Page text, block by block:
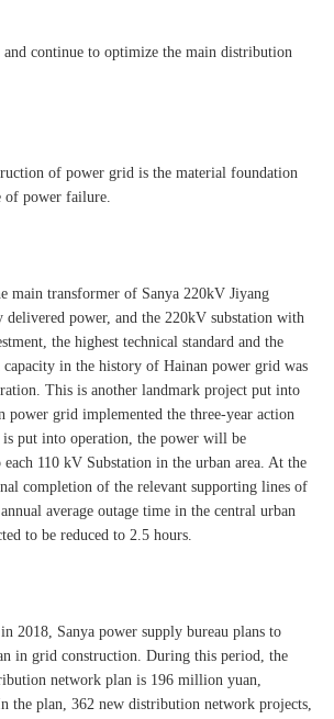
continue to optimize the main distribution
of power grid is the material foundation
of power failure.
main transformer of Sanya 220kV Jiyang
delivered power, and the 220kV substation with
the highest technical standard and the
in the history of Hainan power grid was
This is another landmark project put into
power grid implemented the three-year action
put into operation, the power will be
110 kV Substation in the urban area. At the
completion of the relevant supporting lines of
average outage time in the central urban
to be reduced to 2.5 hours.
2018, Sanya power supply bureau plans to
in grid construction. During this period, the
network plan is 196 million yuan,
the plan, 362 new distribution network projects,